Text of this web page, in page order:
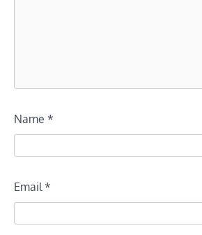
Name *
Email*